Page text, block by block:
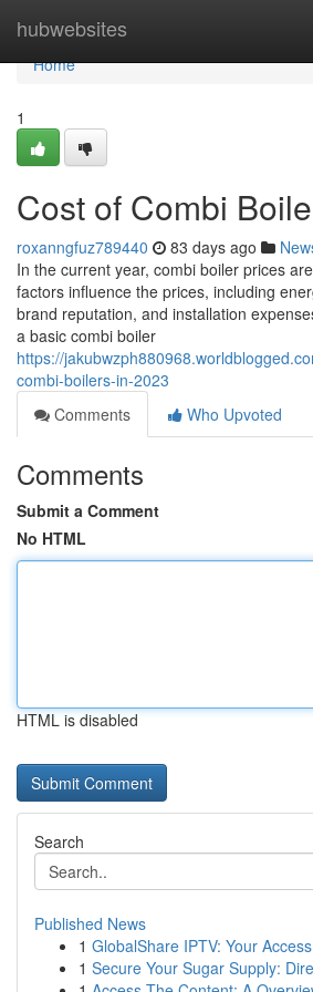
hubwebsites
Home
Home
1
Cost of Combi
roxanngfuz789440 83 days ago
In the current year, combi boiler prices
factors influence the prices, including
brand reputation, and installation
a basic combi boiler
https://
combi-boilers-in-2023
Comments
Who Upvoted
Comments
Submit a Comment
No HTML
HTML is disabled
Search
Published News
1 GlobalShare IPTV: Your
1 Secure Your Sugar Supply: